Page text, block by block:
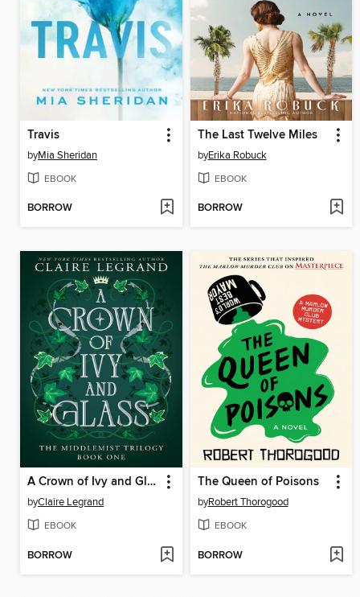
Travis
byMia Sheridan
EBOOK
BORROW
The Last Twelve Miles
byErika Robuck
EBOOK
BORROW
A Crown of Ivy and Glass
byClaire Legrand
EBOOK
BORROW
The Queen of Poisons
byRobert Thorogood
EBOOK
BORROW